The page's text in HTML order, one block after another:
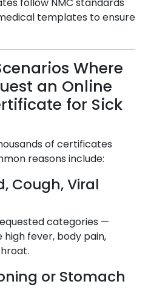
templates to ensure
Where
an Online
for Sick
of certificates
reasons include:
Cough, Viral
categories —
fever, body pain,
or Stomach